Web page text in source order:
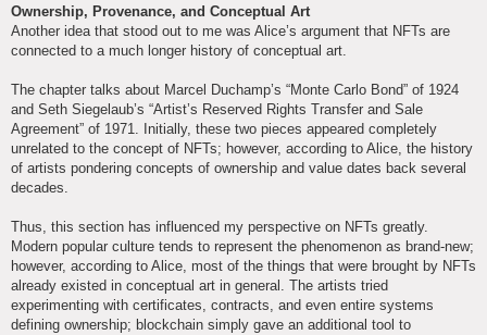
Ownership, Provenance, and Conceptual Art
Another idea that stood out to me was Alice’s argument that NFTs are
connected to a much longer history of conceptual art.
The chapter talks about Marcel Duchamp’s “Monte Carlo Bond” of 1924
and Seth Siegelaub’s “Artist’s Reserved Rights Transfer and Sale
Agreement” of 1971. Initially, these two pieces appeared completely
unrelated to the concept of NFTs; however, according to Alice, the history
of artists pondering concepts of ownership and value dates back several
decades.
Thus, this section has influenced my perspective on NFTs greatly.
Modern popular culture tends to represent the phenomenon as brand-new;
however, according to Alice, most of the things that were brought by NFTs
already existed in conceptual art in general. The artists tried
experimenting with certificates, contracts, and even entire systems
defining ownership; blockchain simply gave an additional tool to